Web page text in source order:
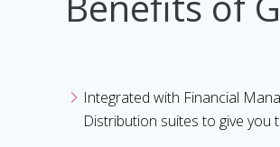
Integrated with Financial
Distribution suites to give you